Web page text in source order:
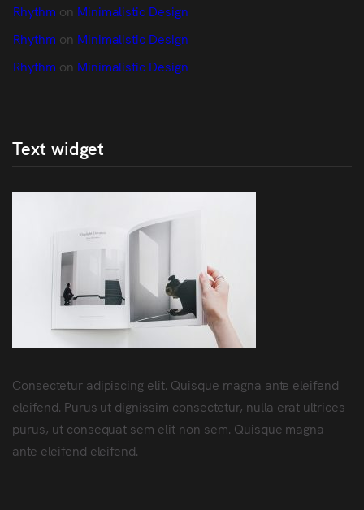
Rhythm on Minimalistic Design
Rhythm on Minimalistic Design
Rhythm on Minimalistic Design
Text widget
Consectetur adipiscing elit. Quisque magna ante eleifend
eleifend. Purus ut dignissim consectetur, nulla erat ultrices
purus, ut consequat sem elit non sem. Quisque magna
ante eleifend eleifend.